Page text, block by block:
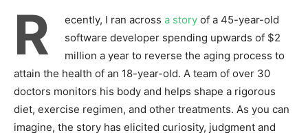
R ecently, I ran across a story of a 45-year-old
software developer spending upwards of $2
million a year to reverse the aging process to
attain the health of an 18-year-old. A team of over 30
doctors monitors his body and helps shape a rigorous
diet, exercise regimen, and other treatments. As you can
imagine, the story has elicited curiosity, judgment and